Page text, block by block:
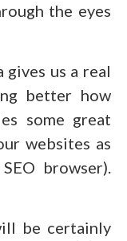
the eyes
us a real
better how
some great
websites as
browser).
be certainly